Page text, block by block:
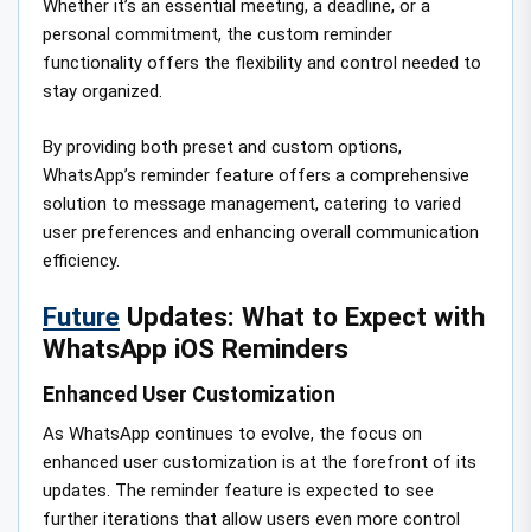
Whether it’s an essential meeting, a deadline, or a
personal commitment, the custom reminder
functionality offers the flexibility and control needed to
stay organized.
By providing both preset and custom options,
WhatsApp’s reminder feature offers a comprehensive
solution to message management, catering to varied
user preferences and enhancing overall communication
efficiency.
Future Updates: What to Expect with
WhatsApp iOS Reminders
Enhanced User Customization
As WhatsApp continues to evolve, the focus on
enhanced user customization is at the forefront of its
updates. The reminder feature is expected to see
further iterations that allow users even more control